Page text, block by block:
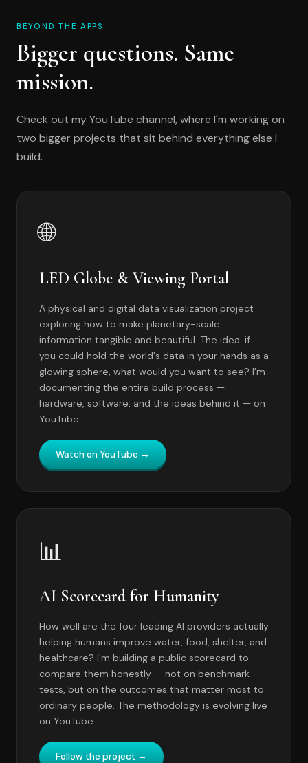
BEYOND THE APPS
Bigger questions. Same
mission.
Check out my YouTube channel, where I'm working on
two bigger projects that sit behind everything else I
build.
🌐
LED Globe & Viewing Portal
A physical and digital data visualization project
exploring how to make planetary-scale
information tangible and beautiful. The idea: if
you could hold the world's data in your hands as a
glowing sphere, what would you want to see? I'm
documenting the entire build process —
hardware, software, and the ideas behind it — on
YouTube.
Watch on YouTube →
📊
AI Scorecard for Humanity
How well are the four leading AI providers actually
helping humans improve water, food, shelter, and
healthcare? I'm building a public scorecard to
compare them honestly — not on benchmark
tests, but on the outcomes that matter most to
ordinary people. The methodology is evolving live
on YouTube.
Follow the project →